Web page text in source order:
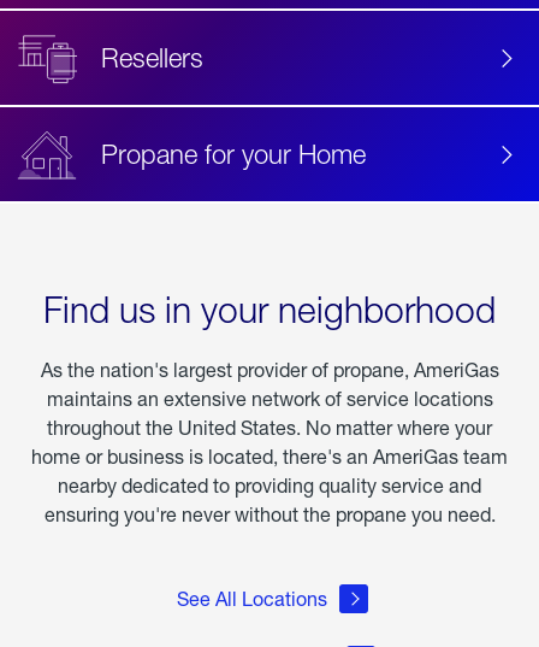
Resellers
Propane for your Home
Find us in your neighborhood
As the nation's largest provider of propane, AmeriGas
maintains an extensive network of service locations
throughout the United States. No matter where your
home or business is located, there's an AmeriGas team
nearby dedicated to providing quality service and
ensuring you're never without the propane you need.
See All Locations